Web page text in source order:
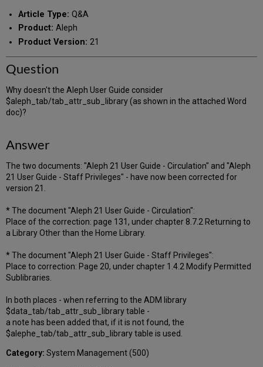
email
Article Type: Q&A
Product: Aleph
Product Version: 21
Question
Why doesn't the Aleph User Guide consider
$aleph_tab/tab_attr_sub_library (as shown in the attached Word
doc)?
Answer
The two documents: "Aleph 21 User Guide - Circulation" and "Aleph
21 User Guide - Staff Privileges" - have now been corrected for
version 21.
* The document "Aleph 21 User Guide - Circulation":
Place of the correction: page 131, under chapter 8.7.2 Returning to
a Library Other than the Home Library.
* The document "Aleph 21 User Guide - Staff Privileges":
Place to correction: Page 20, under chapter 1.4.2 Modify Permitted
Sublibraries.
In both places - when referring to the ADM library
$data_tab/tab_attr_sub_library table -
a note has been added that, if it is not found, the
$alephe_tab/tab_attr_sub_library table is used.
Category: System Management (500)